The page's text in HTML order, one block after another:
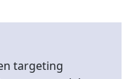
targeting